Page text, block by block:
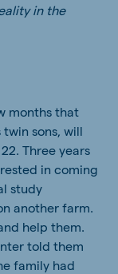
in the
months that
sons, will
Three years
in coming
study
another farm.
help them.
told them
family had